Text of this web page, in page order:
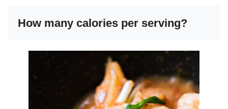
How many calories per serving?